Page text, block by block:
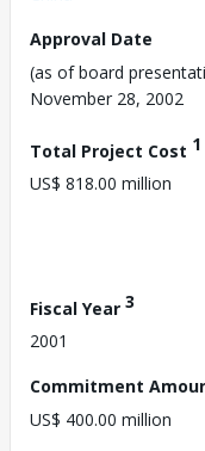
Approval Date
(as of board
November 28, 2002
Total Project Cost 1
US$ 818.00 million
Fiscal Year 3
2001
Commitment
US$ 400.00 million